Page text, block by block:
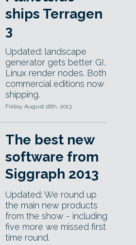
ships Terragen
3
Updated: landscape
generator gets better GI,
Linux render nodes. Both
commercial editions now
shipping.
Friday, August 16th, 2013
The best new
software from
Siggraph 2013
Updated: We round up
the main new products
from the show - including
five more we missed first
time round.